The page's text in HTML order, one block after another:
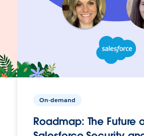
On-demand
Roadmap: The Future